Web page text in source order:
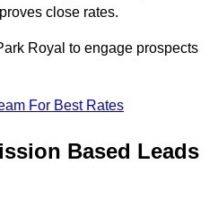
close rates.
Royal to engage prospects
For Best Rates
Based Leads